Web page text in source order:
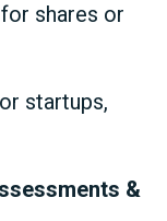
for shares or
startups,
&